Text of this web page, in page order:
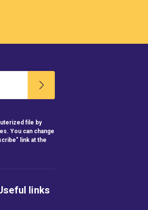
file by
You can change
link at the
links